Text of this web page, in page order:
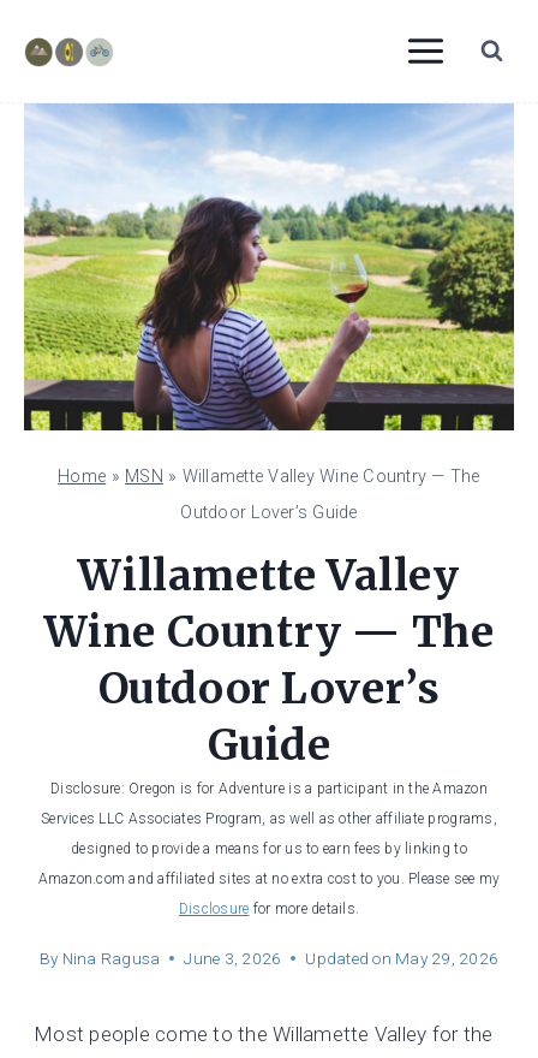
content
Home » MSN » Willamette Valley Wine Country — The
Outdoor Lover’s Guide
Willamette Valley
Wine Country — The
Outdoor Lover’s
Guide
Disclosure: Oregon is for Adventure is a participant in the Amazon
Services LLC Associates Program, as well as other affiliate programs,
designed to provide a means for us to earn fees by linking to
Amazon.com and affiliated sites at no extra cost to you. Please see my
Disclosure for more details.
By Nina Ragusa June 3, 2026 Updated on May 29, 2026
Most people come to the Willamette Valley for the